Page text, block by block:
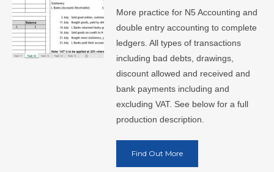
More practice for N5 Accounting and
double entry accounting to complete
ledgers. All types of transactions
including bad debts, drawings,
discount allowed and received and
bank payments including and
excluding VAT. See below for a full
production description.
Find Out More